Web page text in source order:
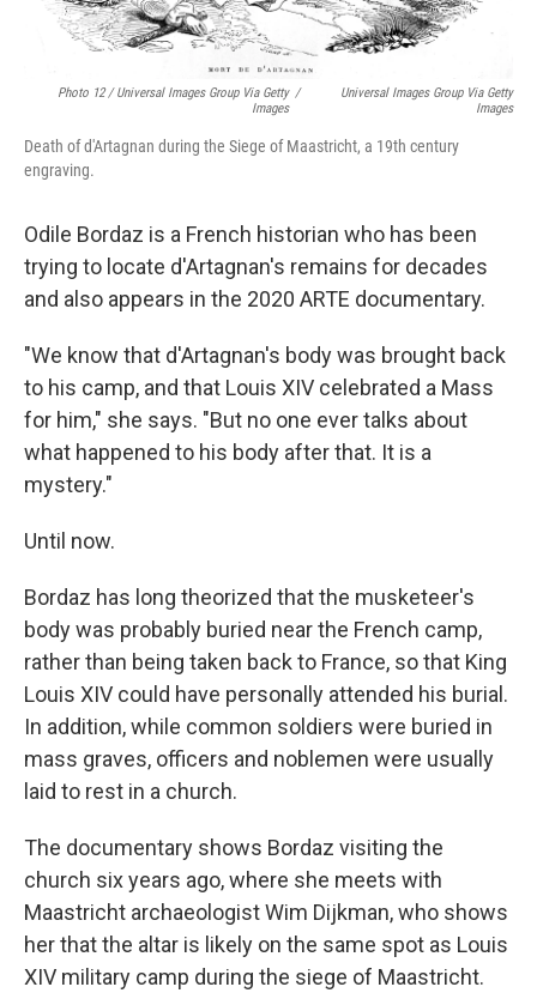
Photo 12 / Universal Images Group Via Getty
Images
/
Universal Images Group Via Getty
Images
Death of d'Artagnan during the Siege of Maastricht, a 19th century
engraving.
Odile Bordaz is a French historian who has been
trying to locate d'Artagnan's remains for decades
and also appears in the 2020 ARTE documentary.
"We know that d'Artagnan's body was brought back
to his camp, and that Louis XIV celebrated a Mass
for him," she says. "But no one ever talks about
what happened to his body after that. It is a
mystery."
Until now.
Bordaz has long theorized that the musketeer's
body was probably buried near the French camp,
rather than being taken back to France, so that King
Louis XIV could have personally attended his burial.
In addition, while common soldiers were buried in
mass graves, officers and noblemen were usually
laid to rest in a church.
The documentary shows Bordaz visiting the
church six years ago, where she meets with
Maastricht archaeologist Wim Dijkman, who shows
her that the altar is likely on the same spot as Louis
XIV military camp during the siege of Maastricht.